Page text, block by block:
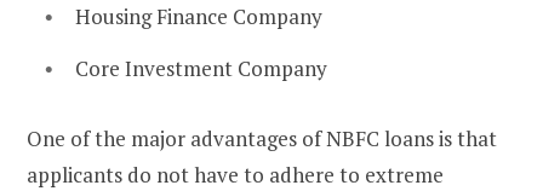
Housing Finance Company
Core Investment Company
One of the major advantages of NBFC loans is that
applicants do not have to adhere to extreme